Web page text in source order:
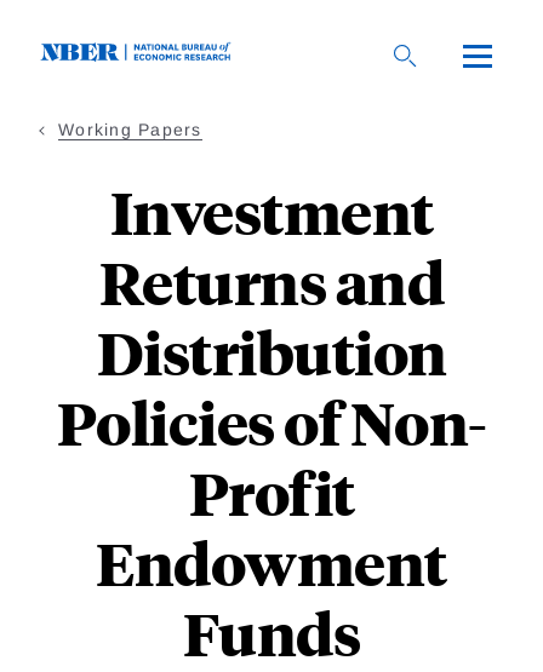
Working Papers
Investment
Returns and
Distribution
Policies of Non-
Profit
Endowment
Funds